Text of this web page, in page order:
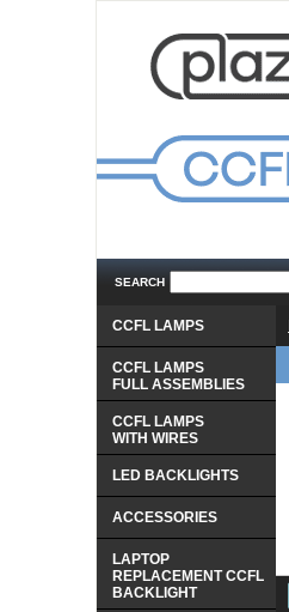
SEARCH
CCFL LAMPS
CCFL LAMPS
FULL ASSEMBLIES
CCFL LAMPS
WITH WIRES
LED BACKLIGHTS
ACCESSORIES
LAPTOP
REPLACEMENT CCFL
BACKLIGHT